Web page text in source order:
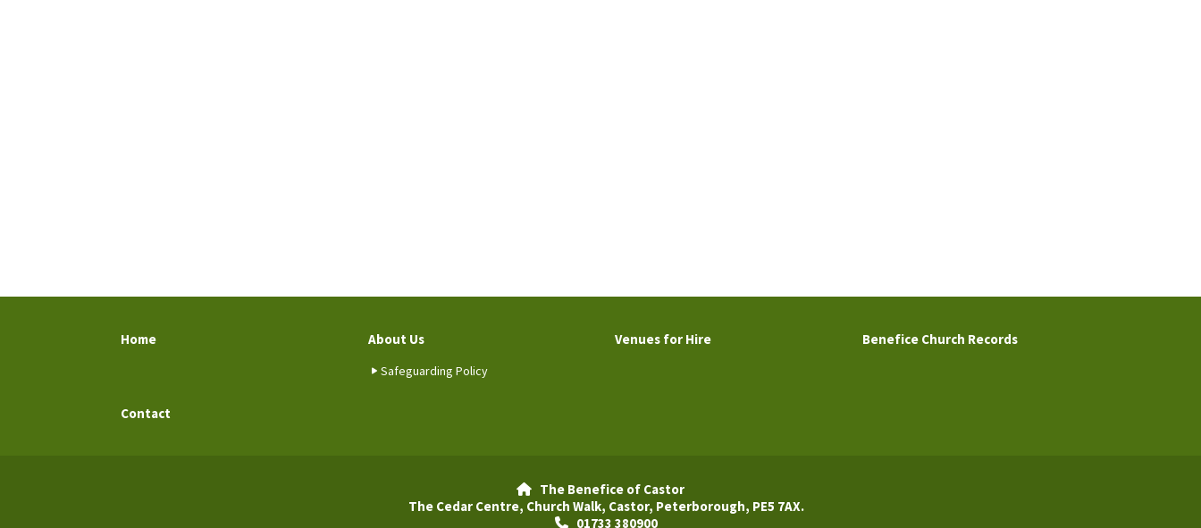
Home About Us
Safeguarding Policy
Venues for Hire Benefice Church Records
Contact

The Benefice of Castor
The Cedar Centre, Church Walk, Castor, Peterborough, PE5 7AX.
01733 380900